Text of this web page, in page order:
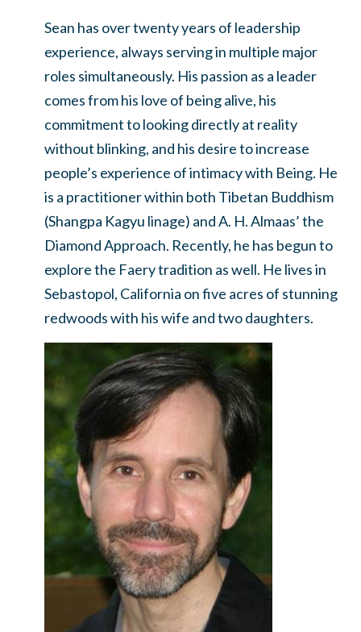
Sean has over twenty years of leadership
experience, always serving in multiple major
roles simultaneously. His passion as a leader
comes from his love of being alive, his
commitment to looking directly at reality
without blinking, and his desire to increase
people’s experience of intimacy with Being. He
is a practitioner within both Tibetan Buddhism
(Shangpa Kagyu linage) and A. H. Almaas’ the
Diamond Approach. Recently, he has begun to
explore the Faery tradition as well. He lives in
Sebastopol, California on five acres of stunning
redwoods with his wife and two daughters.